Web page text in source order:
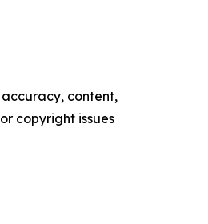
content,
copyright issues